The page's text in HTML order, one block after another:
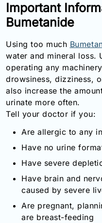
1650
info@doctorsolve.com
Refill
Important
Bumetanide
Using too much
water and mineral loss.
operating any
drowsiness, dizziness,
also increase the
urinate more often.
Tell your doctor if you:
Are allergic to any
Have no urine
Have severe
Have brain and
caused by severe
Are pregnant,
are breast-feeding